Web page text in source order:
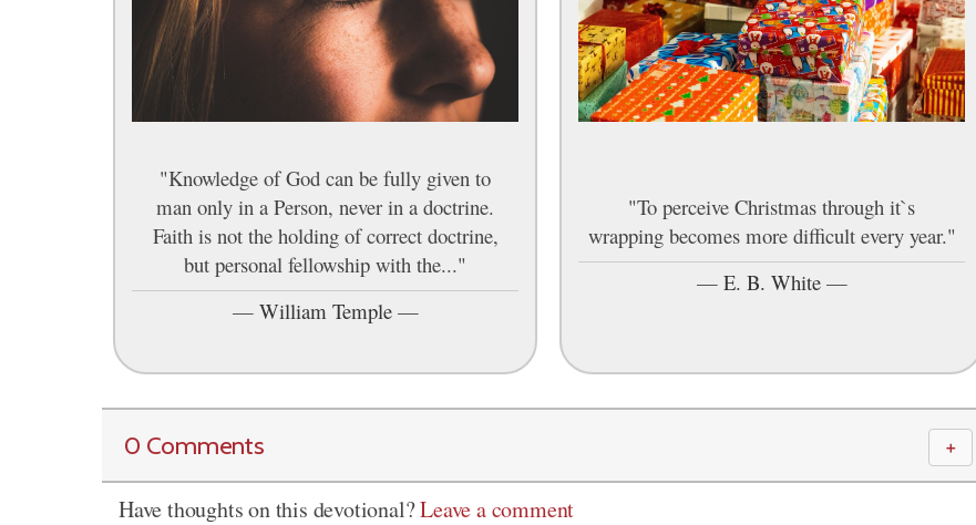
"Knowledge of God can be fully given to
man only in a Person, never in a doctrine.
Faith is not the holding of correct doctrine,
but personal fellowship with the..."
— William Temple—
"To perceive Christmas through it`s
wrapping becomes more difficult every year."
— E. B. White—
0 Comments ＋
Have thoughts on this devotional?Leave a comment